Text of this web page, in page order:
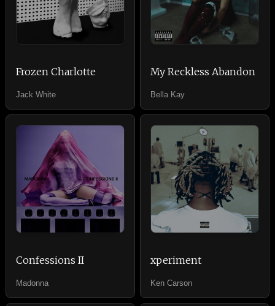
Frozen Charlotte
Jack White
My Reckless Abandon
Bella Kay
Confessions II
Madonna
xperiment
Ken Carson